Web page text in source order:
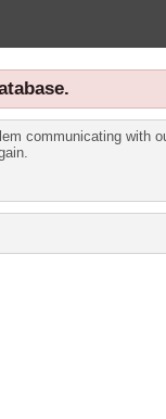
communicating